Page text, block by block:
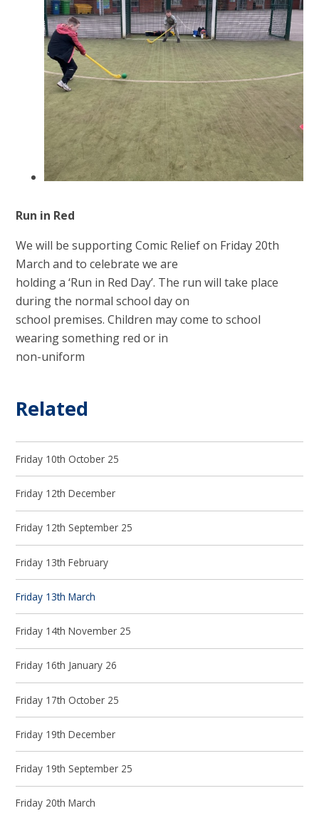
Run in Red
We will be supporting Comic Relief on Friday 20th
March and to celebrate we are
holding a ‘Run in Red Day’. The run will take place
during the normal school day on
school premises. Children may come to school
wearing something red or in
non-uniform
Related
Friday 10th October 25
Friday 12th December
Friday 12th September 25
Friday 13th February
Friday 13th March
Friday 14th November 25
Friday 16th January 26
Friday 17th October 25
Friday 19th December
Friday 19th September 25
Friday 20th March